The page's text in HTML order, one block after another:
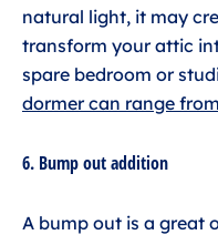
natural light, it may
transform your attic
spare bedroom or
dormer can range
6. Bump out addition
A bump out is a great